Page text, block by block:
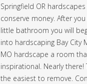
Springfield OR
conserve money. After
little bathroom you will
into hardscaping Bay City
MO hardscape a room
inspirational. Nearly
the easiest to remove.